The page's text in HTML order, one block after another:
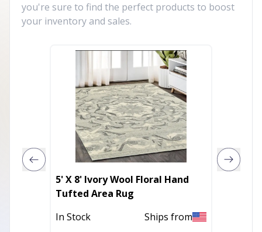
you're sure to find the perfect products to boost
your inventory and sales.
5' X 8' Ivory Wool Floral Hand
Tufted Area Rug
In Stock
Ships from